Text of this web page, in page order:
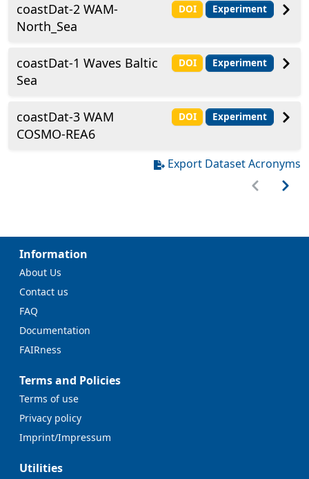
coastDat-2 WAM-
North_Sea
DOI Experiment
coastDat-1 Waves Baltic
Sea
DOI Experiment
coastDat-3 WAM
COSMO-REA6
DOI Experiment
Export Dataset Acronyms
Information
About Us
Contact us
FAQ
Documentation
FAIRness
Terms and Policies
Terms of use
Privacy policy
Imprint/Impressum
Utilities